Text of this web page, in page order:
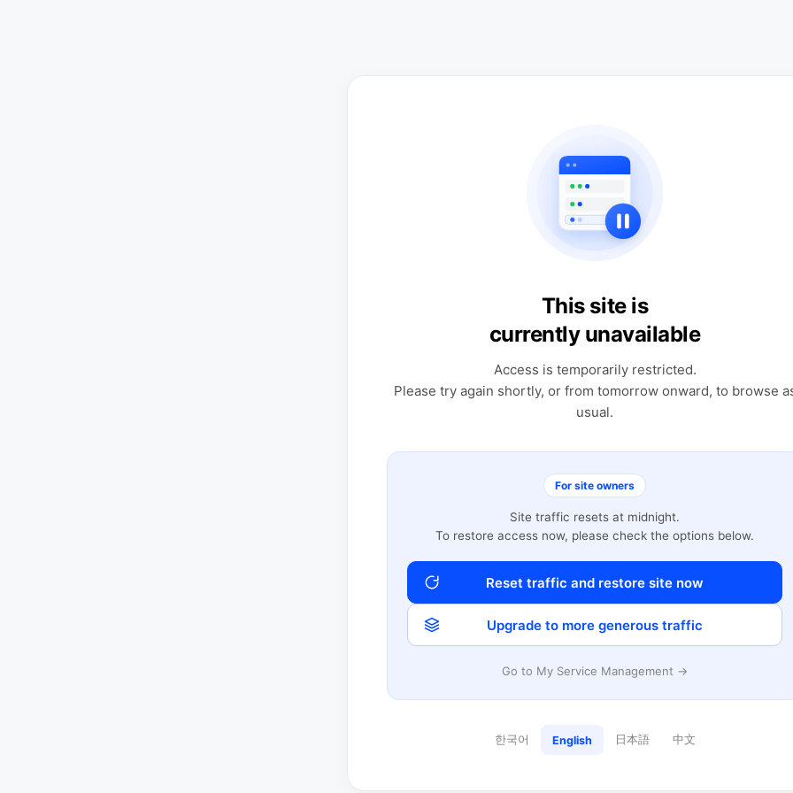
This site is
currently unavailable
Access is temporarily restricted.
Please try again shortly, or from tomorrow onward, to browse
usual.
For site owners
Site traffic resets at midnight.
To restore access now, please check the options below.
Reset traffic and restore site now
Upgrade to more generous traffic
Go to My Service Management →
한국어 English 日本語 中文